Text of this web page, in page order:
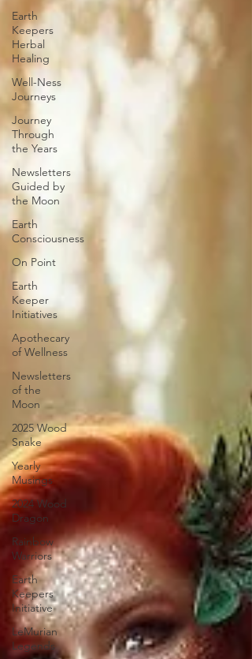
Earth
Keepers
Herbal
Healing
Well-Ness
Journeys
Journey
Through
the Years
Newsletters
Guided by
the Moon
Earth
Consciousness
On Point
Earth
Keeper
Initiatives
Apothecary
of Wellness
Newsletters
of the
Moon
2025 Wood
Snake
Yearly
Musings
2024 Wood
Dragon
Rainbow
Warriors
Earth
Keepers
Initiative
LeMurian
Legends